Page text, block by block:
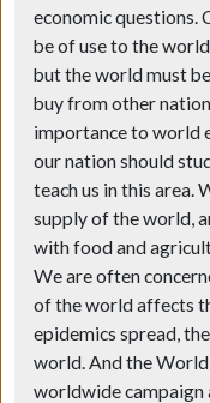
economic questions.
be of use to the
but the world must
buy from other
importance to world
our nation should
teach us in this area.
supply of the world,
with food and
We are often
of the world affects
epidemics spread,
world. And the
worldwide campaign